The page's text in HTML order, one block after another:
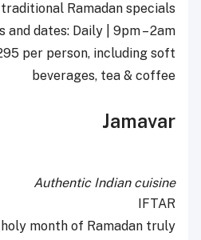
Ramadan specials.
and dates: Daily | 9pm – 2am
per person, including soft
beverages, tea & coffee
Jamavar
Authentic Indian cuisine
IFTAR
month of Ramadan truly